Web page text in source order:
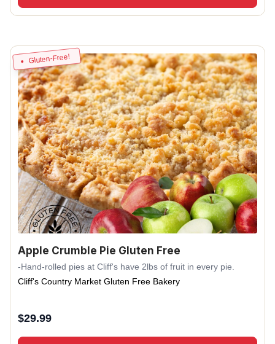
Gluten-Free!
Apple Crumble Pie Gluten Free
-Hand-rolled pies at Cliff's have 2lbs of fruit in every pie.
Cliff's Country Market Gluten Free Bakery
$29.99